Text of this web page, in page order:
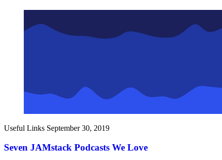
Useful Links September 30, 2019
Seven JAMstack Podcasts We Love